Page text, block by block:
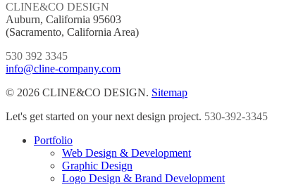
CLINE&CO DESIGN
Auburn, California 95603
(Sacramento, California Area)
530 392 3345
info@cline-company.com
© 2026 CLINE&CO DESIGN. Sitemap
Close
Let's get started on your next design project. 530-392-3345
Portfolio
Web Design & Development
Graphic Design
Logo Design & Brand Development